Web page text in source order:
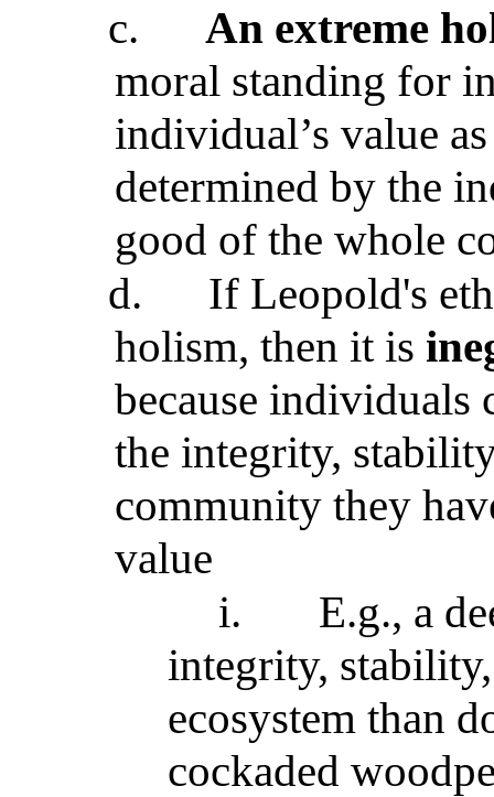
c.
An extreme
moral standing for
individual’s value
determined by the
good of the whole
d.
If Leopold's
holism, then it is
because individuals
the integrity,
community they
value
i.
E.g., a
integrity,
ecosystem than
cockaded